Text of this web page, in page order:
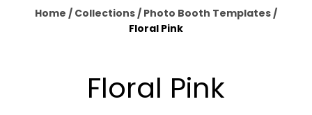
Home / Collections/ Photo Booth Templates/
Floral Pink
Floral Pink